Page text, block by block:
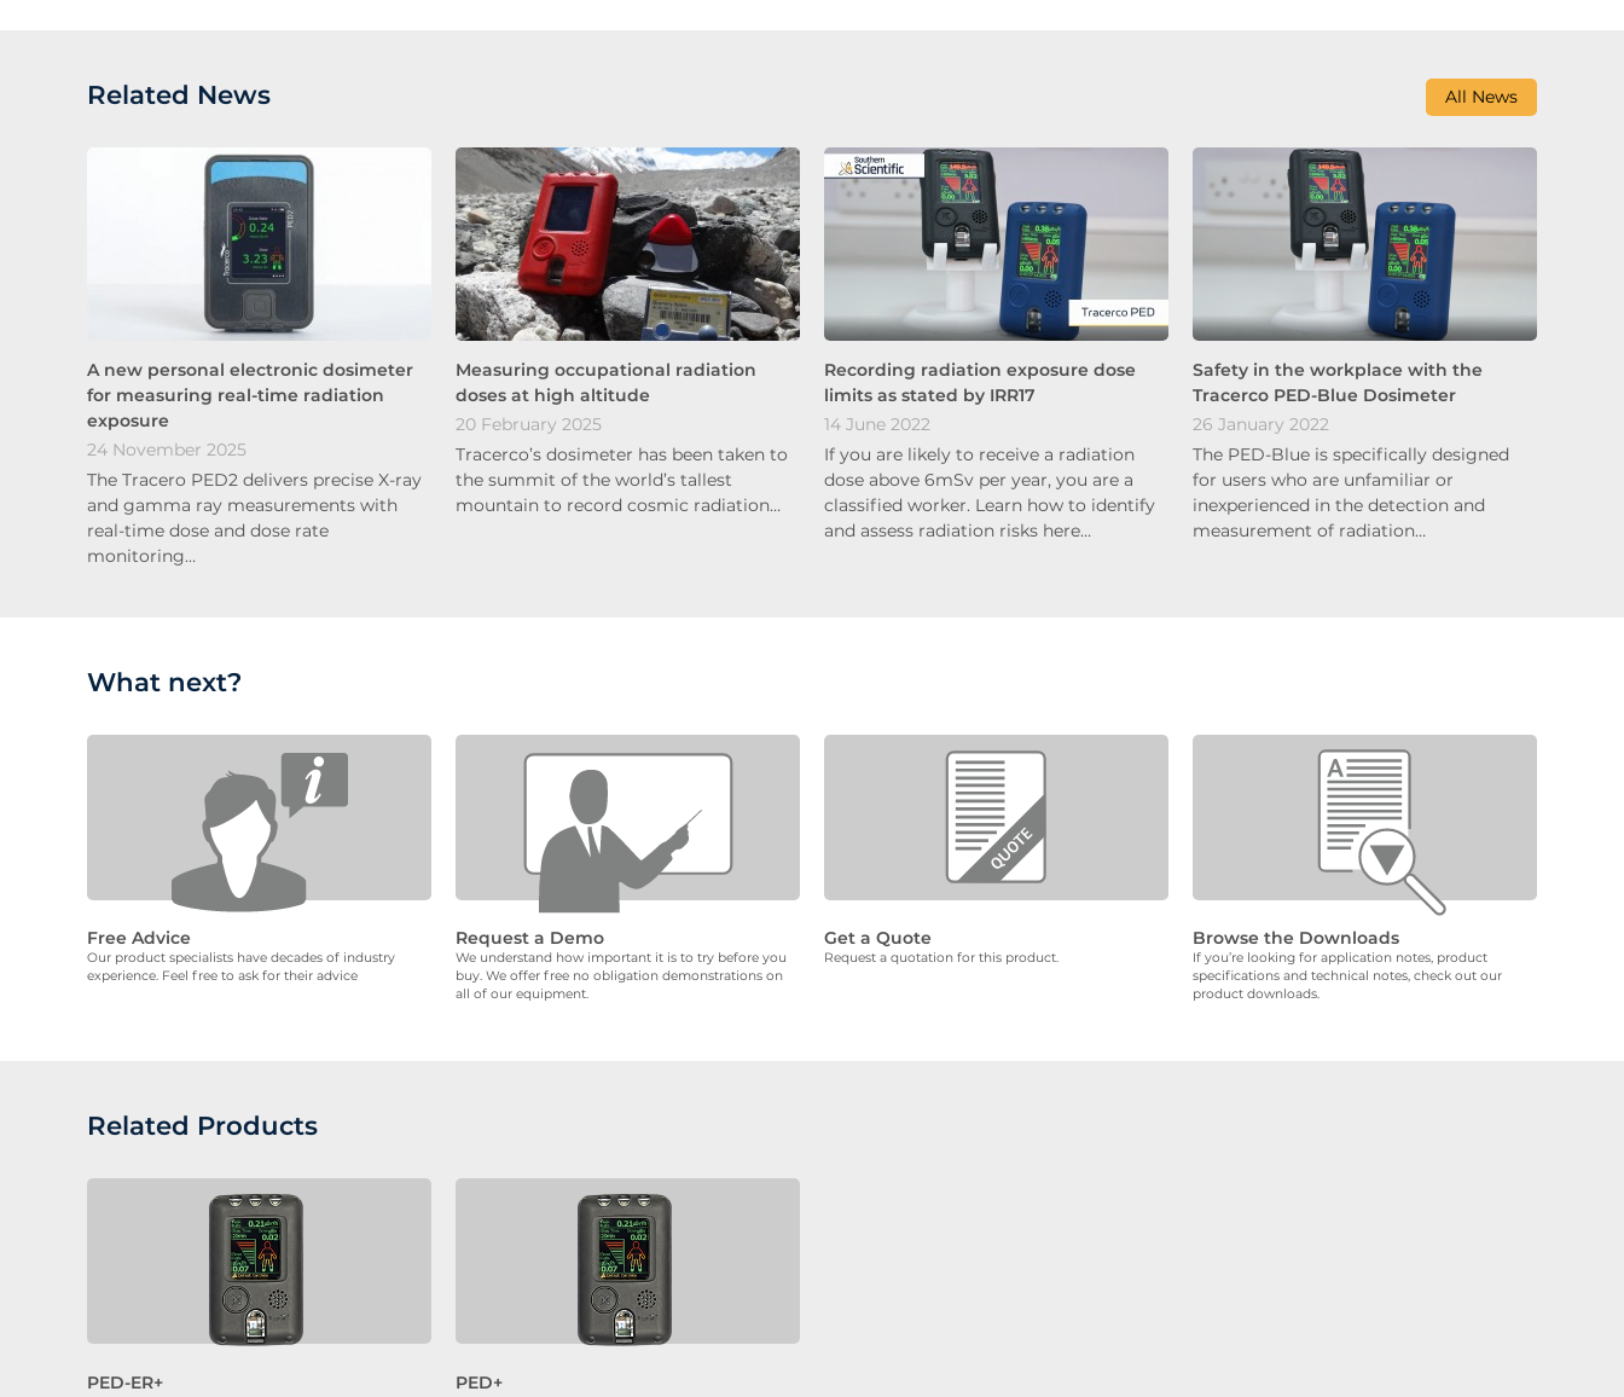
All News
Related News
A new personal electronic dosimeter
for measuring real-time radiation
exposure
24 November 2025
The Tracero PED2 delivers precise X-ray
and gamma ray measurements with
real-time dose and dose rate
monitoring…
Measuring occupational radiation
doses at high altitude
20 February 2025
Tracerco’s dosimeter has been taken to
the summit of the world’s tallest
mountain to record cosmic radiation…
Recording radiation exposure dose
limits as stated by IRR17
14 June 2022
If you are likely to receive a radiation
dose above 6mSv per year, you are a
classified worker. Learn how to identify
and assess radiation risks here…
Safety in the workplace with the
Tracerco PED-Blue Dosimeter
26 January 2022
The PED-Blue is specifically designed
for users who are unfamiliar or
inexperienced in the detection and
measurement of radiation…
What next?
Free Advice
Our product specialists have decades of industry
experience. Feel free to ask for their advice
Request a Demo
We understand how important it is to try before you
buy. We offer free no obligation demonstrations on
all of our equipment.
Get a Quote
Request a quotation for this product.
Browse the Downloads
If you’re looking for application notes, product
specifications and technical notes, check out our
product downloads.
Related Products
PED-ER+ PED+